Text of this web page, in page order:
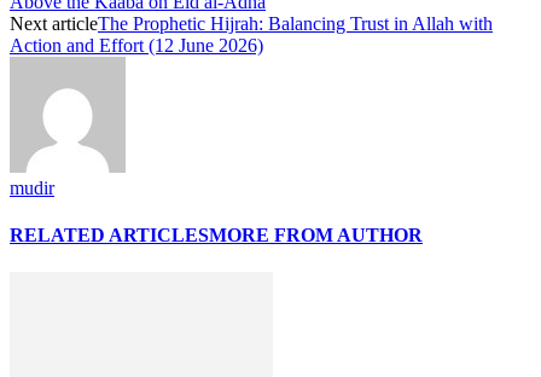
Next articleThe Prophetic Hijrah: Balancing Trust in Allah with
Action and Effort (12 June 2026)
mudir
RELATED ARTICLESMORE FROM AUTHOR